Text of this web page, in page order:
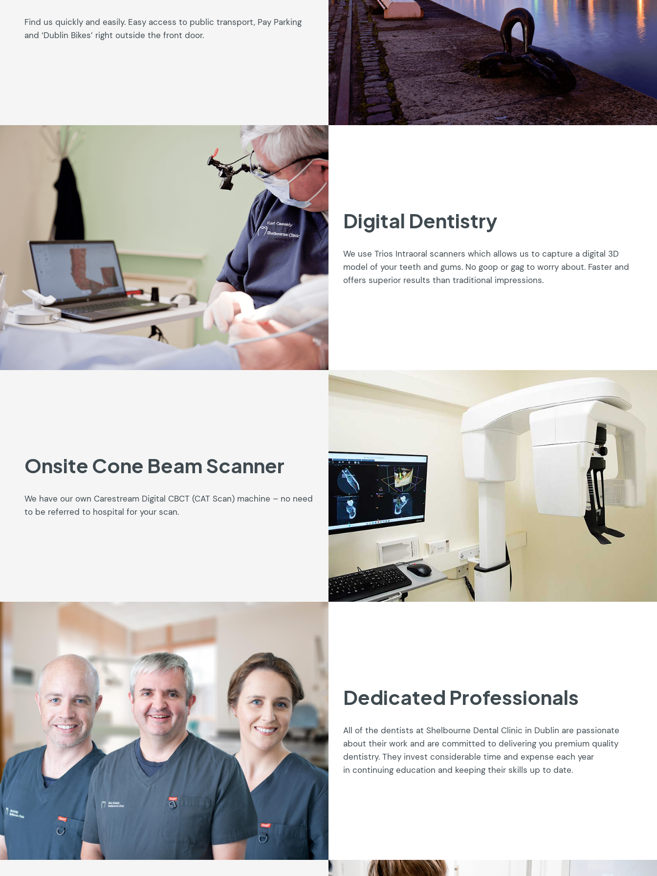
Find us quickly and easily. Easy access to public transport, Pay Parking
and ‘Dublin Bikes’ right outside the front door.
Digital Dentistry
We use Trios Intraoral scanners which allows us to capture a digital 3D
model of your teeth and gums. No goop or gag to worry about. Faster and
offers superior results than traditional impressions.
Onsite Cone Beam Scanner
We have our own Carestream Digital CBCT (CAT Scan) machine – no need
to be referred to hospital for your scan.
Dedicated Professionals
All of the dentists at Shelbourne Dental Clinic in Dublin are passionate
about their work and are committed to delivering you premium quality
dentistry. They invest considerable time and expense each year
in continuing education and keeping their skills up to date.